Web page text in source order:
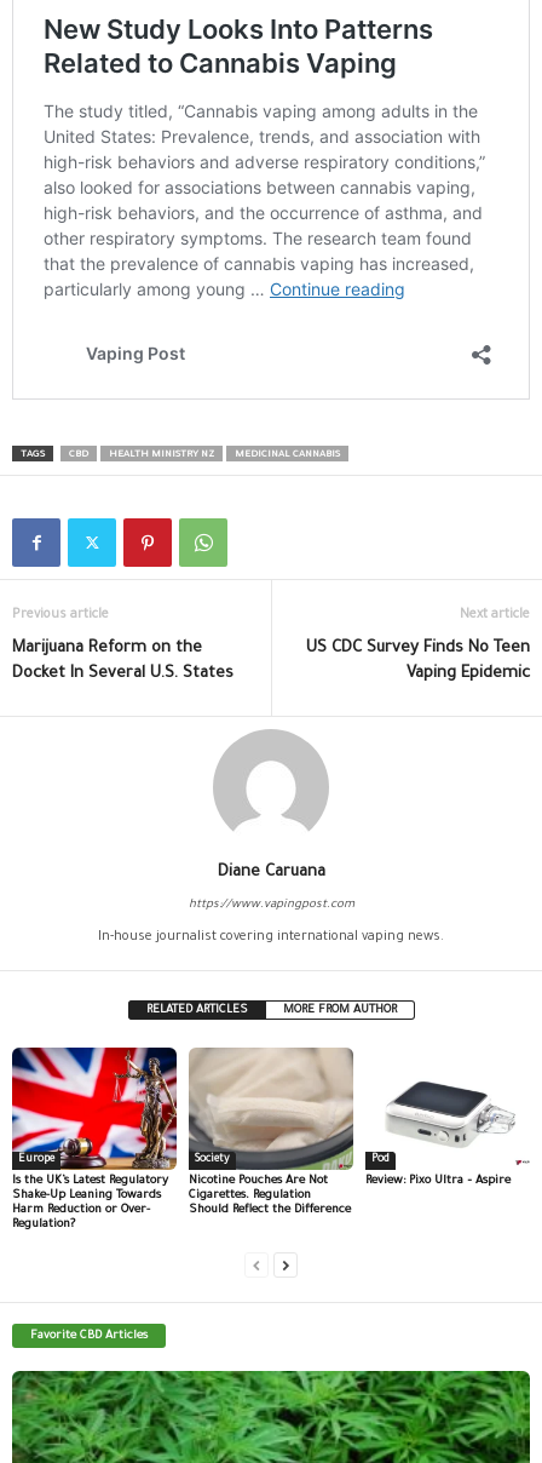
TAGS CBD HEALTH MINISTRY NZ MEDICINAL CANNABIS
Previous article
Marijuana Reform on the
Docket In Several U.S. States
Next article
US CDC Survey Finds No Teen
Vaping Epidemic
Diane Caruana
https://www.vapingpost.com
In-house journalist covering international vaping news.
RELATED ARTICLES MORE FROM AUTHOR
Europe
Is the UK’s Latest Regulatory
Shake-Up Leaning Towards
Harm Reduction or Over-
Regulation?
Society
Nicotine Pouches Are Not
Cigarettes. Regulation
Should Reflect the Difference
Pod
Review: Pixo Ultra – Aspire
Favorite CBD Articles